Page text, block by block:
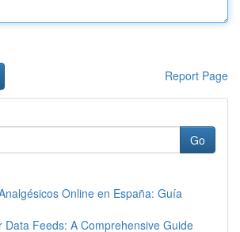
Report Page
Go
Online en España: Guía
Data Feeds: A Comprehensive Guide